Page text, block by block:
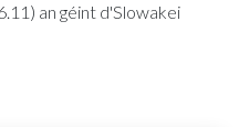
an géint d'Slowakei